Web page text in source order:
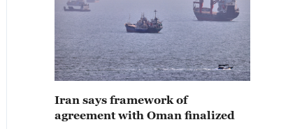
Iran says framework of
agreement with Oman finalized